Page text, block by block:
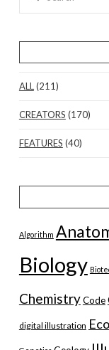
ALL (211)
CREATORS (170)
FEATURES (40)
Algorithm
Biology
ChemistryCode
digital illustration